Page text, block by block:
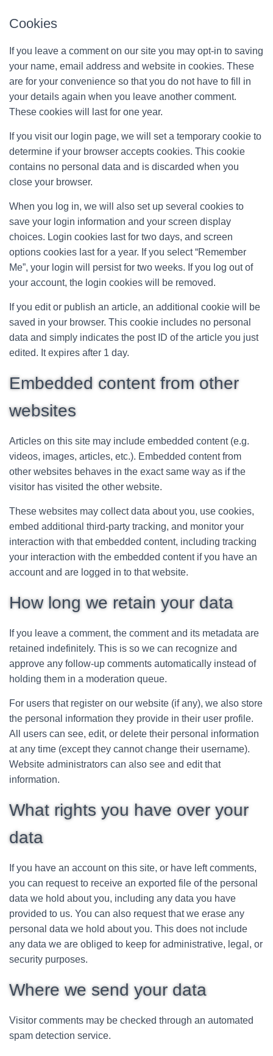
Cookies
If you leave a comment on our site you may opt-in to saving
your name, email address and website in cookies. These
are for your convenience so that you do not have to fill in
your details again when you leave another comment.
These cookies will last for one year.
If you visit our login page, we will set a temporary cookie to
determine if your browser accepts cookies. This cookie
contains no personal data and is discarded when you
close your browser.
When you log in, we will also set up several cookies to
save your login information and your screen display
choices. Login cookies last for two days, and screen
options cookies last for a year. If you select “Remember
Me”, your login will persist for two weeks. If you log out of
your account, the login cookies will be removed.
If you edit or publish an article, an additional cookie will be
saved in your browser. This cookie includes no personal
data and simply indicates the post ID of the article you just
edited. It expires after 1 day.
Embedded content from other
websites
Articles on this site may include embedded content (e.g.
videos, images, articles, etc.). Embedded content from
other websites behaves in the exact same way as if the
visitor has visited the other website.
These websites may collect data about you, use cookies,
embed additional third-party tracking, and monitor your
interaction with that embedded content, including tracking
your interaction with the embedded content if you have an
account and are logged in to that website.
How long we retain your data
If you leave a comment, the comment and its metadata are
retained indefinitely. This is so we can recognize and
approve any follow-up comments automatically instead of
holding them in a moderation queue.
For users that register on our website (if any), we also store
the personal information they provide in their user profile.
All users can see, edit, or delete their personal information
at any time (except they cannot change their username).
Website administrators can also see and edit that
information.
What rights you have over your
data
If you have an account on this site, or have left comments,
you can request to receive an exported file of the personal
data we hold about you, including any data you have
provided to us. You can also request that we erase any
personal data we hold about you. This does not include
any data we are obliged to keep for administrative, legal, or
security purposes.
Where we send your data
Visitor comments may be checked through an automated
spam detection service.